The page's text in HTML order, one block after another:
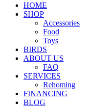
HOME
SHOP
Accessories
Food
Toys
BIRDS
ABOUT US
FAQ
SERVICES
Rehoming
FINANCING
BLOG